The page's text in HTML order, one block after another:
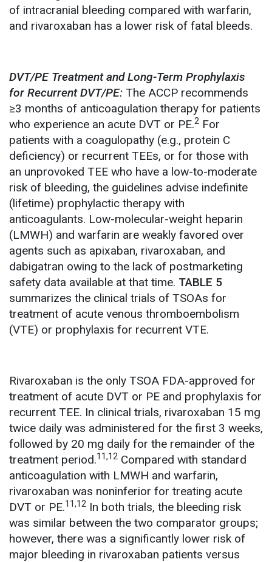
of intracranial bleeding compared with warfarin,
and rivaroxaban has a lower risk of fatal bleeds.
DVT/PE Treatment and Long-Term Prophylaxis
for Recurrent DVT/PE: The ACCP recommends
≥3 months of anticoagulation therapy for patients
who experience an acute DVT or PE.2 For
patients with a coagulopathy (e.g., protein C
deficiency) or recurrent TEEs, or for those with
an unprovoked TEE who have a low-to-moderate
risk of bleeding, the guidelines advise indefinite
(lifetime) prophylactic therapy with
anticoagulants. Low-molecular-weight heparin
(LMWH) and warfarin are weakly favored over
agents such as apixaban, rivaroxaban, and
dabigatran owing to the lack of postmarketing
safety data available at that time. TABLE 5
summarizes the clinical trials of TSOAs for
treatment of acute venous thromboembolism
(VTE) or prophylaxis for recurrent VTE.
Rivaroxaban is the only TSOA FDA-approved for
treatment of acute DVT or PE and prophylaxis for
recurrent TEE. In clinical trials, rivaroxaban 15 mg
twice daily was administered for the first 3 weeks,
followed by 20 mg daily for the remainder of the
treatment period.11,12 Compared with standard
anticoagulation with LMWH and warfarin,
rivaroxaban was noninferior for treating acute
DVT or PE.11,12 In both trials, the bleeding risk
was similar between the two comparator groups;
however, there was a significantly lower risk of
major bleeding in rivaroxaban patients versus